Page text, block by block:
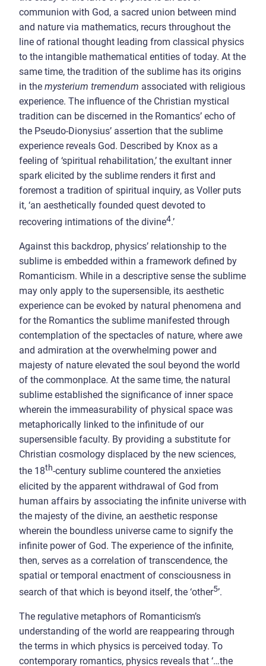
communion with God, a sacred union between mind
and nature via mathematics, recurs throughout the
line of rational thought leading from classical physics
to the intangible mathematical entities of today. At the
same time, the tradition of the sublime has its origins
in the mysterium tremendum associated with religious
experience. The influence of the Christian mystical
tradition can be discerned in the Romantics’ echo of
the Pseudo-Dionysius’ assertion that the sublime
experience reveals God. Described by Knox as a
feeling of ‘spiritual rehabilitation,’ the exultant inner
spark elicited by the sublime renders it first and
foremost a tradition of spiritual inquiry, as Voller puts
it, ‘an aesthetically founded quest devoted to
recovering intimations of the divine4.’
Against this backdrop, physics’ relationship to the
sublime is embedded within a framework defined by
Romanticism. While in a descriptive sense the sublime
may only apply to the supersensible, its aesthetic
experience can be evoked by natural phenomena and
for the Romantics the sublime manifested through
contemplation of the spectacles of nature, where awe
and admiration at the overwhelming power and
majesty of nature elevated the soul beyond the world
of the commonplace. At the same time, the natural
sublime established the significance of inner space
wherein the immeasurability of physical space was
metaphorically linked to the infinitude of our
supersensible faculty. By providing a substitute for
Christian cosmology displaced by the new sciences,
the 18th-century sublime countered the anxieties
elicited by the apparent withdrawal of God from
human affairs by associating the infinite universe with
the majesty of the divine, an aesthetic response
wherein the boundless universe came to signify the
infinite power of God. The experience of the infinite,
then, serves as a correlation of transcendence, the
spatial or temporal enactment of consciousness in
search of that which is beyond itself, the ‘other5’.
The regulative metaphors of Romanticism’s
understanding of the world are reappearing through
the terms in which physics is perceived today. To
contemporary romantics, physics reveals that ‘…the